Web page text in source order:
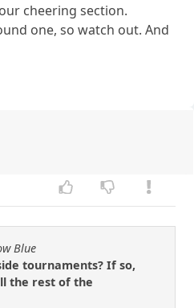
cheering section.
one, so watch out. And
Blue
tournaments? If so,
the rest of the